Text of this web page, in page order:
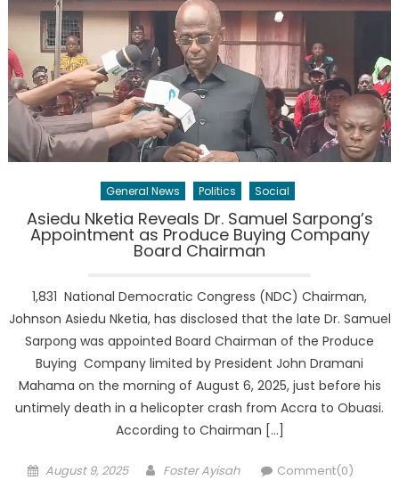
General News Politics Social
Asiedu Nketia Reveals Dr. Samuel Sarpong’s
Appointment as Produce Buying Company
Board Chairman
1,831 National Democratic Congress (NDC) Chairman,
Johnson Asiedu Nketia, has disclosed that the late Dr. Samuel
Sarpong was appointed Board Chairman of the Produce
Buying Company limited by President John Dramani
Mahama on the morning of August 6, 2025, just before his
untimely death in a helicopter crash from Accra to Obuasi.
According to Chairman […]
Posted
August 9, 2025 Author
Foster Ayisah Comment(0)